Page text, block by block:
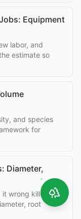
Equipment
labor, and
estimate so
and species
for
Diameter,
wrong kills
root